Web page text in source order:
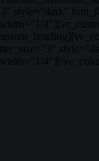
style="dark"
4"][/